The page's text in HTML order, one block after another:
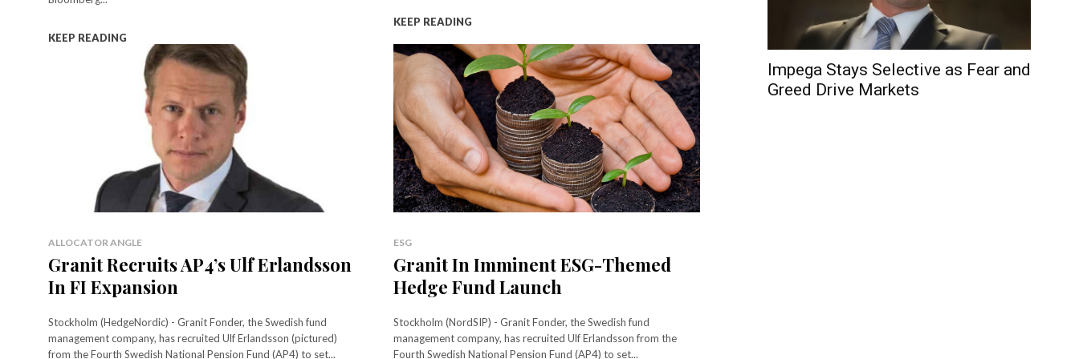
KEEP READING
KEEP READING
ALLOCATOR ANGLE
Granit Recruits AP4’s Ulf Erlandsson
In FI Expansion
Stockholm (HedgeNordic) - Granit Fonder, the Swedish fund
management company, has recruited Ulf Erlandsson (pictured)
from the Fourth Swedish National Pension Fund (AP4) to set...
ESG
Granit In Imminent ESG-Themed
Hedge Fund Launch
Stockholm (NordSIP) - Granit Fonder, the Swedish fund
management company, has recruited Ulf Erlandsson from the
Fourth Swedish National Pension Fund (AP4) to set...
Impega Stays Selective as Fear and
Greed Drive Markets